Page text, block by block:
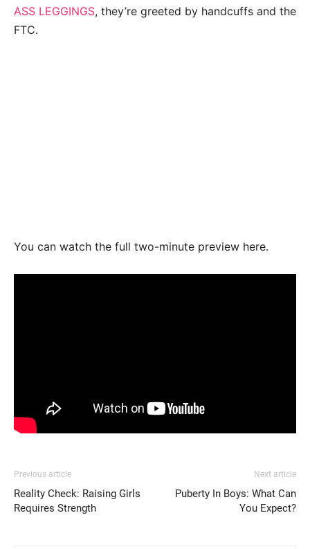
ASS LEGGINGS, they’re greeted by handcuffs and the
FTC.
You can watch the full two-minute preview here.
Previous article
Reality Check: Raising Girls
Requires Strength
Next article
Puberty In Boys: What Can
You Expect?